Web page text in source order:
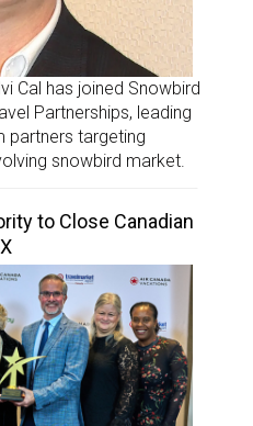
Cal has joined Snowbird
Partnerships, leading
partners targeting
snowbird market.
to Close Canadian